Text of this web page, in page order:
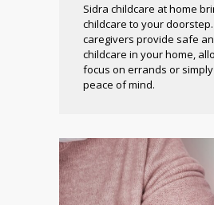
Sidra childcare at home
childcare to your
caregivers provide safe
childcare in your home,
focus on errands or
peace of mind.